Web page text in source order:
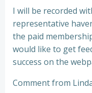
I will be recorded
representative
the paid
would like to get
success on the
Comment from